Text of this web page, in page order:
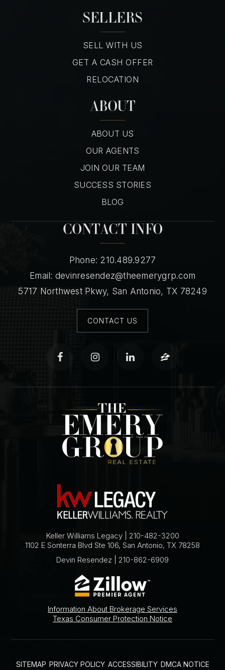
SELLERS
SELL WITH US
GET A CASH OFFER
RELOCATION
ABOUT
ABOUT US
OUR AGENTS
JOIN OUR TEAM
SUCCESS STORIES
BLOG
CONTACT INFO
Phone: 210.489.9277
Email: devinresendez@theemerygrp.com
5717 Northwest Pkwy, San Antonio, TX 78249
CONTACT US
Keller Williams Legacy | 210-482-3200
1102 E Sonterra Blvd Ste 106, San Antonio, TX 78258
Devin Resendez | 210-862-6909
Information About Brokerage Services
Texas Consumer Protection Notice
SITEMAP PRIVACY POLICY ACCESSIBILITY DMCA NOTICE